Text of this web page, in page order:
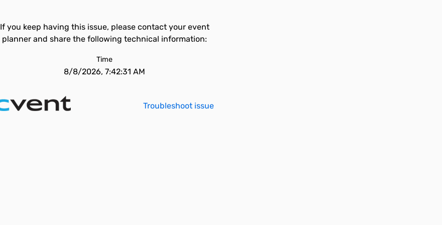
If you keep having this issue, please contact your event
planner and share the following technical information:
Time
8/8/2026, 7:42:31 AM
Troubleshoot issue